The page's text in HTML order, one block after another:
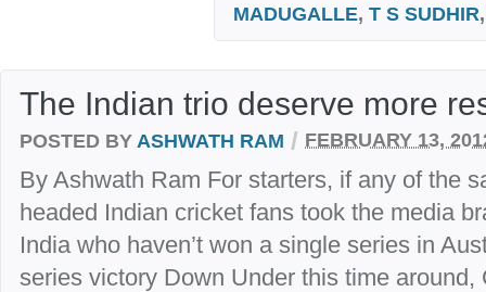
MADUGALLE, T S SUDHIR
The Indian trio deserve more
POSTED BY ASHWATH RAM / FEBRUARY 13,
By Ashwath Ram For starters, if any of the
headed Indian cricket fans took the media
India who haven’t won a single series in
series victory Down Under this time around,